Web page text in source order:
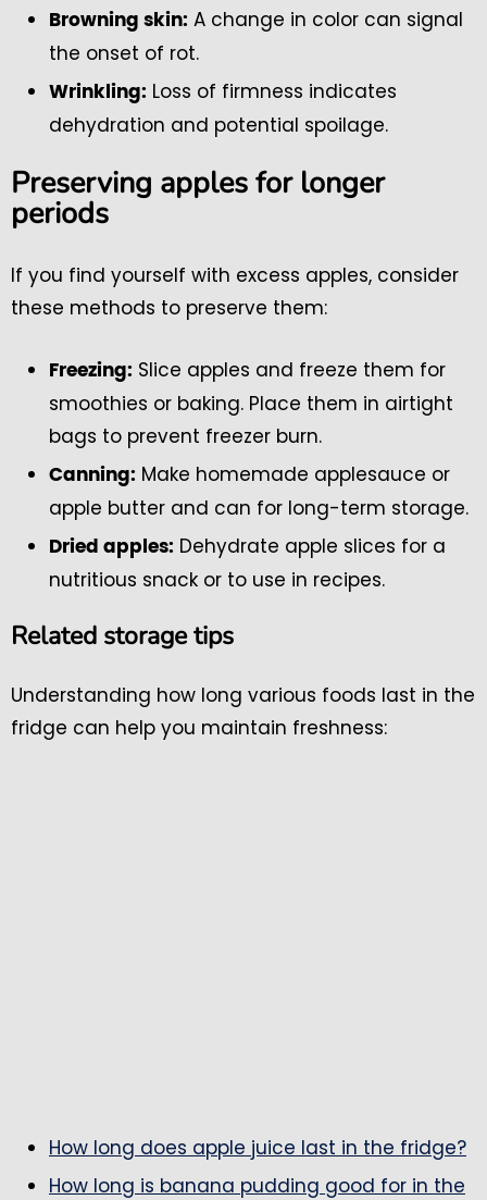
Browning skin: A change in color can signal
the onset of rot.
Wrinkling: Loss of firmness indicates
dehydration and potential spoilage.
Preserving apples for longer
periods
If you find yourself with excess apples, consider
these methods to preserve them:
Freezing: Slice apples and freeze them for
smoothies or baking. Place them in airtight
bags to prevent freezer burn.
Canning: Make homemade applesauce or
apple butter and can for long-term storage.
Dried apples: Dehydrate apple slices for a
nutritious snack or to use in recipes.
Related storage tips
Understanding how long various foods last in the
fridge can help you maintain freshness:
How long does apple juice last in the fridge?
How long is banana pudding good for in the